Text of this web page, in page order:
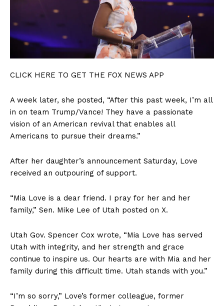
CLICK HERE TO GET THE FOX NEWS APP
A week later, she posted, “After this past week, I’m all
in on team Trump/Vance! They have a passionate
vision of an American revival that enables all
Americans to pursue their dreams.”
After her daughter’s announcement Saturday, Love
received an outpouring of support.
“Mia Love is a dear friend. I pray for her and her
family,” Sen. Mike Lee of Utah posted on X.
Utah Gov. Spencer Cox wrote, “Mia Love has served
Utah with integrity, and her strength and grace
continue to inspire us. Our hearts are with Mia and her
family during this difficult time. Utah stands with you.”
“I’m so sorry,” Love’s former colleague, former